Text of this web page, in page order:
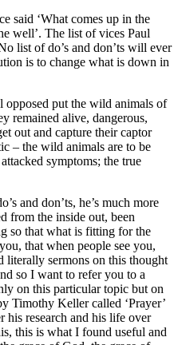
said ‘What comes up in the
well’. The list of vices Paul
list of do’s and don’ts will ever
is to change what is down in
opposed put the wild animals of
remained alive, dangerous,
out and capture their captor
– the wild animals are to be
symptoms; the true
and don’ts, he’s much more
from the inside out, been
so that what is fitting for the
that when people see you,
literally sermons on this thought
so I want to refer you to a
on this particular topic but on
Timothy Keller called ‘Prayer’
his research and his life over
this is what I found useful and